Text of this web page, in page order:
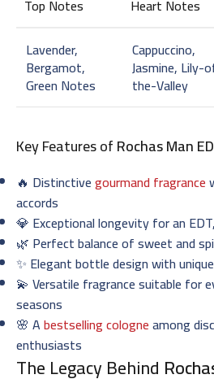
Top Notes Heart Notes
Lavender,
Bergamot,
Green Notes
Cappuccino,
Jasmine, Lily-
the-Valley
Key Features ofRochas Man
🔥 Distinctivegourmand fragrance
accords
💎 Exceptional longevity for an
🌿 Perfect balance of sweet and
✨ Elegant bottle design with
💫 Versatile fragrance suitable for
seasons
🌸 Abestselling cologneamong
enthusiasts
The Legacy Behind